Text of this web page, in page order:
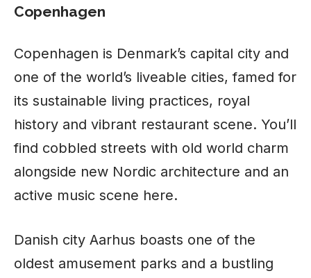
Copenhagen
Copenhagen is Denmark’s capital city and
one of the world’s liveable cities, famed for
its sustainable living practices, royal
history and vibrant restaurant scene. You’ll
find cobbled streets with old world charm
alongside new Nordic architecture and an
active music scene here.
Danish city Aarhus boasts one of the
oldest amusement parks and a bustling